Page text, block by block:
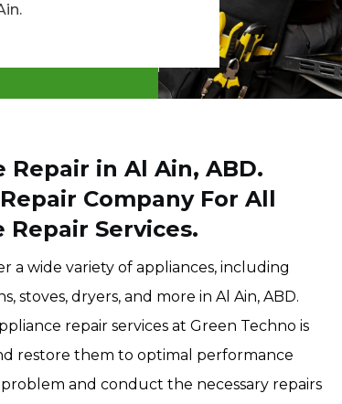
in Al Ain, ABD.
Company For All
Services.
a wide variety of appliances, including
stoves, dryers, and more in Al Ain, ABD.
repair services at Green Techno is
restore them to optimal performance
and conduct the necessary repairs